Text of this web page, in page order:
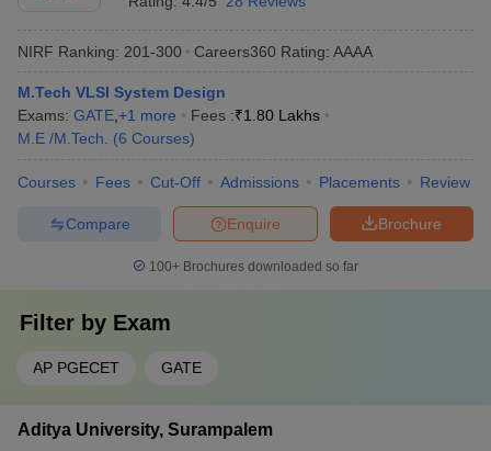
NIRF Ranking: 201-300 Careers360 Rating: AAAA
M.Tech VLSI System Design
Exams: GATE +1 more Fees :₹1.80 Lakhs
M.E /M.Tech.
(6 Courses)
Courses Fees Cut-Off Admissions Placements Review
Brochure
Enquire
Compare
100+ Brochures downloaded so far
Filter by Exam
AP PGECET GATE
Aditya University, Surampalem